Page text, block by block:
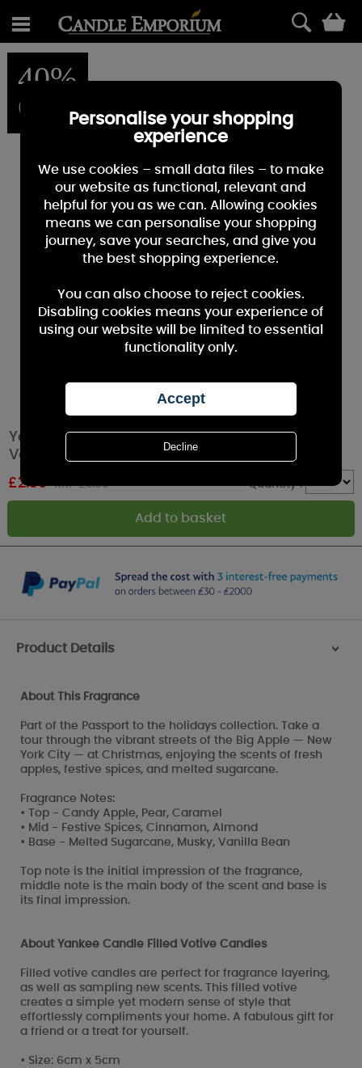
40%
OFF
Yankee Candle Big Apple Christmas Filled
Votive Candle
£2.39 RRP £3.99 Quantity :
Product Details >
About This Fragrance
Part of the Passport to the holidays collection. Take a
tour through the vibrant streets of the Big Apple — New
York City — at Christmas, enjoying the scents of fresh
apples, festive spices, and melted sugarcane.
Fragrance Notes:
• Top - Candy Apple, Pear, Caramel
• Mid - Festive Spices, Cinnamon, Almond
• Base - Melted Sugarcane, Musky, Vanilla Bean
Top note is the initial impression of the fragrance,
middle note is the main body of the scent and base is
its final impression.
About Yankee Candle Filled Votive Candles
Filled votive candles are perfect for fragrance layering,
as well as sampling new scents. This filled votive
creates a simple yet modern sense of style that
effortlessly compliments your home. A fabulous gift for
a friend or a treat for yourself.
• Size: 6cm x 5cm
Personalise your shopping
experience
We use cookies – small data files – to make
our website as functional, relevant and
helpful for you as we can. Allowing cookies
means we can personalise your shopping
journey, save your searches, and give you
the best shopping experience.
You can also choose to reject cookies.
Disabling cookies means your experience of
using our website will be limited to essential
functionality only.